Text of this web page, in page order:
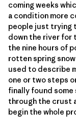
coming weeks
a condition more
people just trying
down the river for
the nine hours of
rotten spring
used to describe
one or two steps
finally found
through the crust
begin the whole